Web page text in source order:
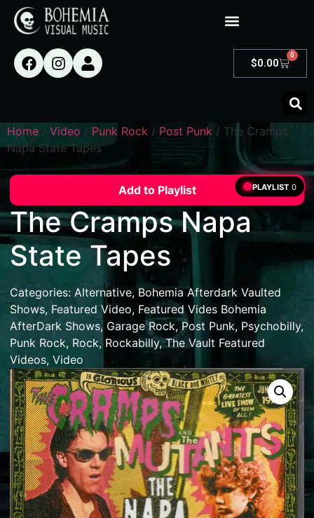
$0.00
0
Home / Video / Punk Rock / Post Punk / The Cramps
Napa State Tapes
Add to Playlist
The Cramps Napa
State Tapes
Categories:Alternative,Bohemia Afterdark Vaulted
Shows, Featured Video, Featured Vides Bohemia
AfterDark Shows, Garage Rock,Post Punk, Psychobilly,
Punk Rock, Rock, Rockabilly,The Vault Featured
Videos, Video
PLAYLIST 0